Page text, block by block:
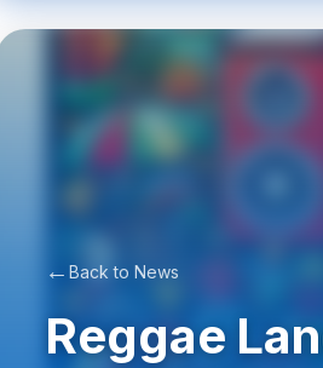
← Back to News
Reggae